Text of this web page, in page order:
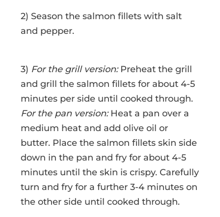
2) Season the salmon fillets with salt
and pepper.
3) For the grill version:Preheat the grill
and grill the salmon fillets for about 4-5
minutes per side until cooked through.
For the pan version:Heat a pan over a
medium heat and add olive oil or
butter. Place the salmon fillets skin side
down in the pan and fry for about 4-5
minutes until the skin is crispy. Carefully
turn and fry for a further 3-4 minutes on
the other side until cooked through.